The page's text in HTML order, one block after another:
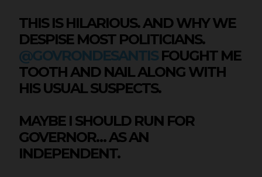
THIS IS HILARIOUS. AND WHY WE
DESPISE MOST POLITICIANS.
@GOVRONDESANTISFOUGHT ME
TOOTH AND NAIL ALONG WITH
HIS USUAL SUSPECTS.
MAYBE I SHOULD RUN FOR
GOVERNOR… AS AN
INDEPENDENT.